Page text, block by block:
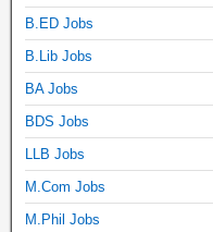
B.ED Jobs
B.Lib Jobs
BA Jobs
BDS Jobs
LLB Jobs
M.Com Jobs
M.Phil Jobs